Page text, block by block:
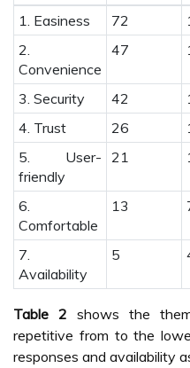
1. Easiness
72
2.
Convenience
47
3. Security 42
4. Trust
26
5. User-
friendly
21
6.
Comfortable
13
7.
Availability
5
Table 2 shows the
repetitive from to the
responses and availability